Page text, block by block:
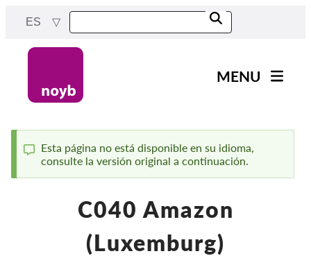
content
ES
navigation
MENU
Proyectos
Todos los casos
Reports & Resources
Status
message
Esta página no está disponible en su idioma,
consulte la versión original a continuación.
C040 Amazon
(Luxemburg)